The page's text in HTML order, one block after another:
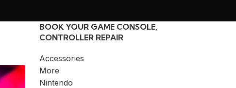
BOOK YOUR GAME CONSOLE,
CONTROLLER REPAIR
Accessories
More
Nintendo